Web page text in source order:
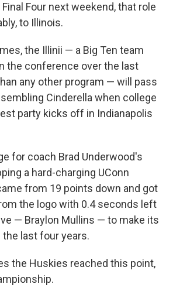
Four next weekend, that role
to Illinois.
the Illinii — a Big Ten team
the conference over the last
any other program — will pass
Cinderella when college
party kicks off in Indianapolis
for coach Brad Underwood's
a hard-charging UConn
from 19 points down and got
the logo with 0.4 seconds left
— Braylon Mullins — to make its
the last four years.
the Huskies reached this point,